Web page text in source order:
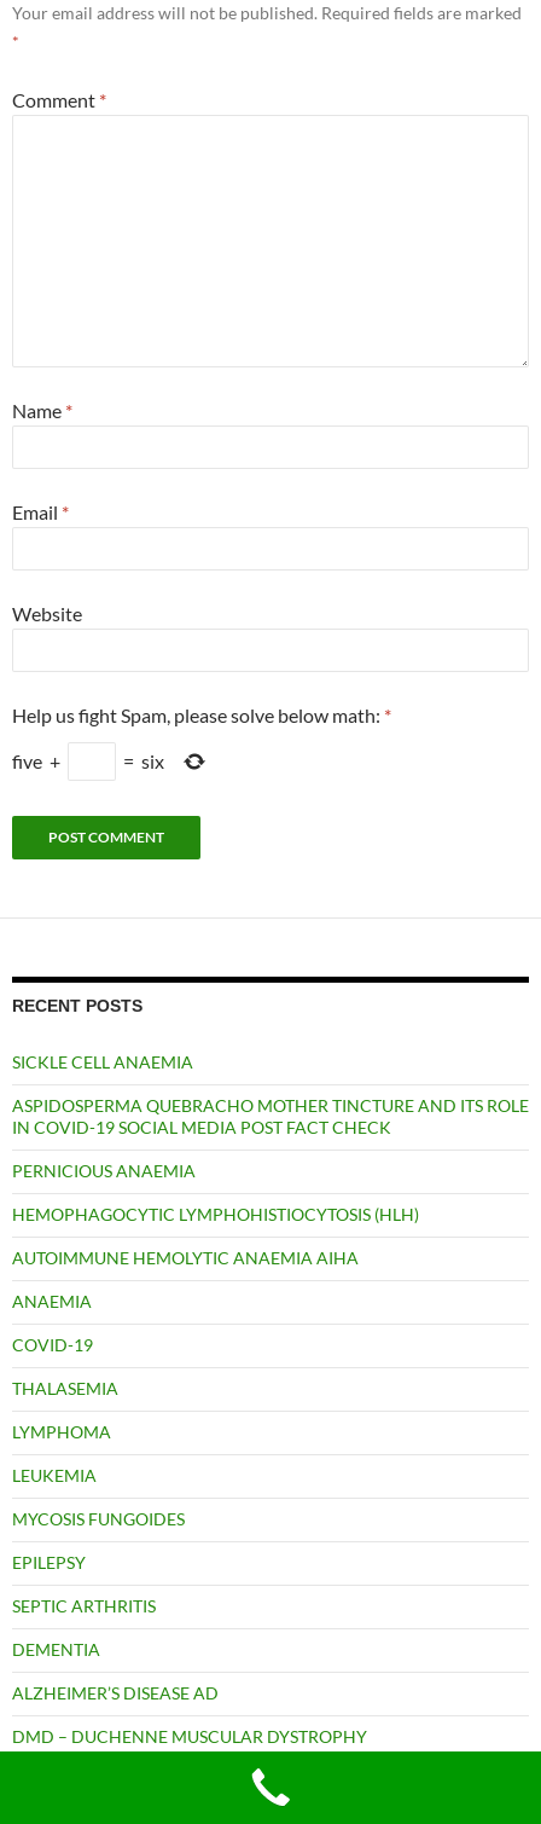
Your email address will not be published. Required fields are marked
*
Comment *
Name *
Email *
Website
Help us fight Spam, please solve below math: *
five + = six
RECENT POSTS
SICKLE CELL ANAEMIA
ASPIDOSPERMA QUEBRACHO MOTHER TINCTURE AND ITS ROLE
IN COVID-19 SOCIAL MEDIA POST FACT CHECK
PERNICIOUS ANAEMIA
HEMOPHAGOCYTIC LYMPHOHISTIOCYTOSIS (HLH)
AUTOIMMUNE HEMOLYTIC ANAEMIA AIHA
ANAEMIA
COVID-19
THALASEMIA
LYMPHOMA
LEUKEMIA
MYCOSIS FUNGOIDES
EPILEPSY
SEPTIC ARTHRITIS
DEMENTIA
ALZHEIMER’S DISEASE AD
DMD – DUCHENNE MUSCULAR DYSTROPHY
MOTOR NEURON DISEASE (MND)